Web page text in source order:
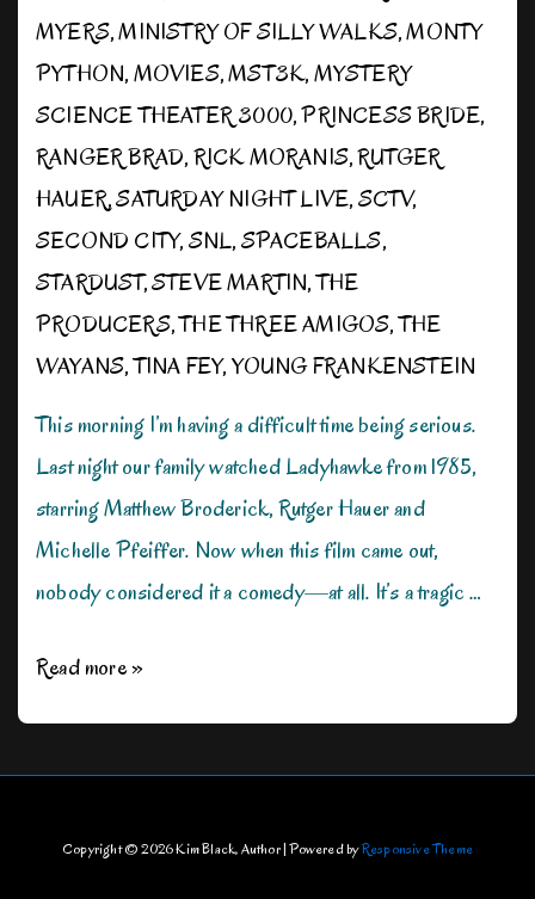
MYERS,MINISTRY OF SILLY WALKS,MONTY
PYTHON,MOVIES,MST3K,MYSTERY
SCIENCE THEATER 3000,PRINCESS BRIDE,
RANGER BRAD,RICK MORANIS,RUTGER
HAUER,SATURDAY NIGHT LIVE,SCTV,
SECOND CITY,SNL,SPACEBALLS,
STARDUST,STEVE MARTIN,THE
PRODUCERS,THE THREE AMIGOS,THE
WAYANS,TINA FEY,YOUNG FRANKENSTEIN
This morning I’m having a difficult time being serious.
Last night our family watched Ladyhawke from 1985,
starring Matthew Broderick, Rutger Hauer and
Michelle Pfeiffer. Now when this film came out,
nobody considered it a comedy—at all. It’s a tragic …
Can
Read more »
Copyright © 2026Kim Black, Author| Powered byResponsive Theme